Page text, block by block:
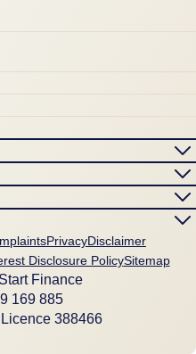
PrivacyDisclaimer
Disclosure PolicySitemap
Finance
1‍6‍9 8‍8‍5
388466